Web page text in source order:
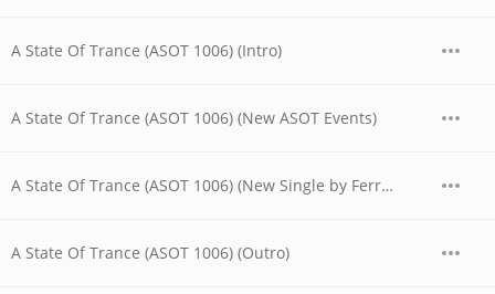
A State Of Trance (ASOT 1006) (Intro)
A State Of Trance (ASOT 1006) (New ASOT Events)
A State Of Trance (ASOT 1006) (New Single by Ferry Corsten)
A State Of Trance (ASOT 1006) (Outro)